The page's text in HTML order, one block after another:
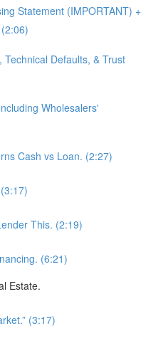
Statement (IMPORTANT) +
Defaults, & Trust
Wholesalers'
Cash vs Loan. (2:27)
This. (2:19)
(6:21)
Estate.
(3:17)